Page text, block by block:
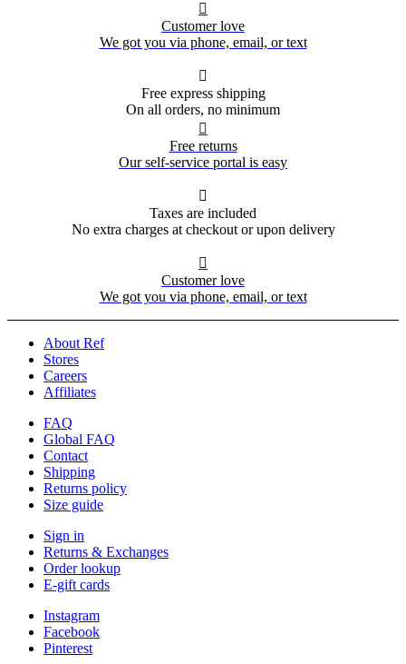

Customer love
We got you via phone, email, or text

Free express shipping
On all orders, no minimum

Free returns
Our self-service portal is easy

Taxes are included
No extra charges at checkout or upon delivery

Customer love
We got you via phone, email, or text
About Ref
Stores
Careers
Affiliates
FAQ
Global FAQ
Contact
Shipping
Returns policy
Size guide
Sign in
Returns & Exchanges
Order lookup
E-gift cards
Instagram
Facebook
Pinterest